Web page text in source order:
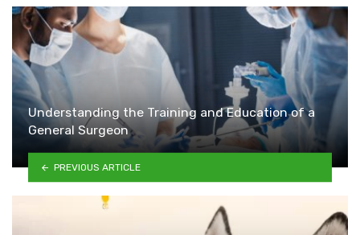
Understanding the Training and Education of a
General Surgeon
PREVIOUS ARTICLE